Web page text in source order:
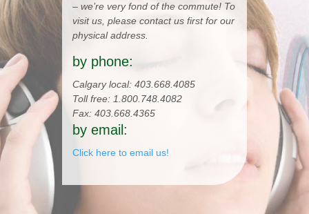
– we’re very fond of the commute! To
visit us, please contact us first for our
physical address.
by phone:
Calgary local: 403.668.4085
Toll free: 1.800.748.4082
Fax: 403.668.4365
by email:
Click here to email us!